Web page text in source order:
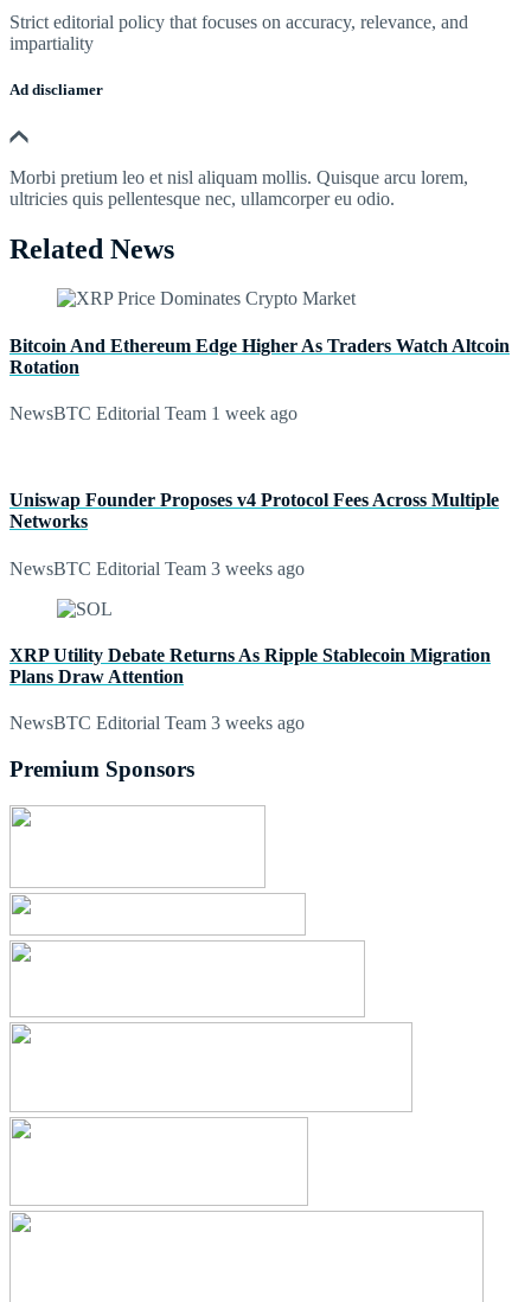
Strict editorial policy that focuses on accuracy, relevance, and
impartiality
Ad discliamer
Morbi pretium leo et nisl aliquam mollis. Quisque arcu lorem,
ultricies quis pellentesque nec, ullamcorper eu odio.
Related News
Bitcoin And Ethereum Edge Higher As Traders Watch Altcoin
Rotation
NewsBTC Editorial Team 1 week ago
Uniswap Founder Proposes v4 Protocol Fees Across Multiple
Networks
NewsBTC Editorial Team 3 weeks ago
XRP Utility Debate Returns As Ripple Stablecoin Migration
Plans Draw Attention
NewsBTC Editorial Team 3 weeks ago
Premium Sponsors